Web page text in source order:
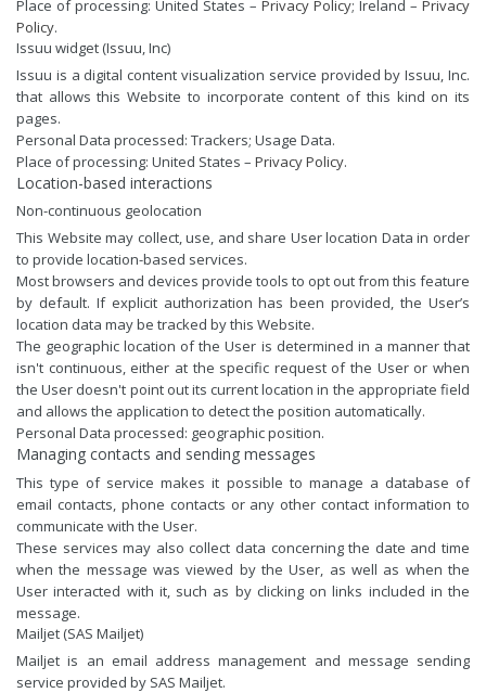
Place of processing: United States – Privacy Policy; Ireland – Privacy
Policy.
Issuu widget (Issuu, Inc)
Issuu is a digital content visualization service provided by Issuu, Inc.
that allows this Website to incorporate content of this kind on its
pages.
Personal Data processed: Trackers; Usage Data.
Place of processing: United States – Privacy Policy.
Location-based interactions
Non-continuous geolocation
This Website may collect, use, and share User location Data in order
to provide location-based services.
Most browsers and devices provide tools to opt out from this feature
by default. If explicit authorization has been provided, the User’s
location data may be tracked by this Website.
The geographic location of the User is determined in a manner that
isn't continuous, either at the specific request of the User or when
the User doesn't point out its current location in the appropriate field
and allows the application to detect the position automatically.
Personal Data processed: geographic position.
Managing contacts and sending messages
This type of service makes it possible to manage a database of
email contacts, phone contacts or any other contact information to
communicate with the User.
These services may also collect data concerning the date and time
when the message was viewed by the User, as well as when the
User interacted with it, such as by clicking on links included in the
message.
Mailjet (SAS Mailjet)
Mailjet is an email address management and message sending
service provided by SAS Mailjet.